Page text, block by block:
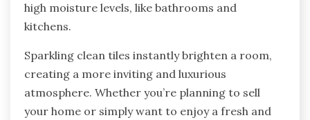
high moisture levels, like bathrooms and
kitchens.
Sparkling clean tiles instantly brighten a room,
creating a more inviting and luxurious
atmosphere. Whether you’re planning to sell
your home or simply want to enjoy a fresh and